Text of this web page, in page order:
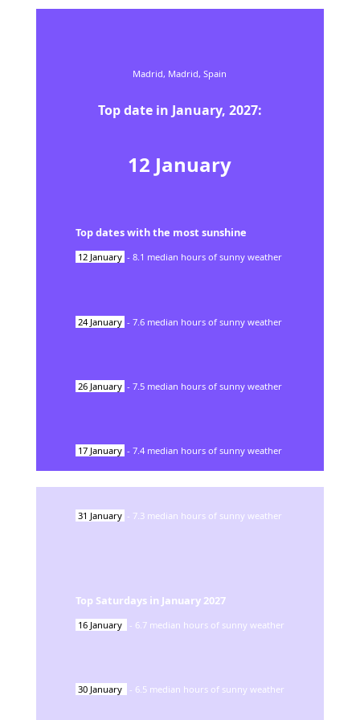
Madrid, Madrid,Spain
Top date in January, 2027:
12 January
Top dates with the most sunshine
12 January - 8.1 median hours of sunny weather
24 January - 7.6 median hours of sunny weather
26 January - 7.5 median hours of sunny weather
17 January - 7.4 median hours of sunny weather
31 January - 7.3 median hours of sunny weather
Top Saturdays in January 2027
16 January - 6.7 median hours of sunny weather
30 January - 6.5 median hours of sunny weather